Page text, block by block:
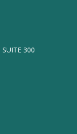
SUITE 300